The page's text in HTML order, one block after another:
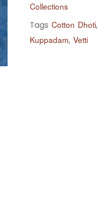
Collections
Tags Cotton Dhoti,
Kuppadam, Vetti